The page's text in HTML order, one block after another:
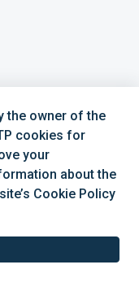
the owner of the
cookies for
your
about the
Cookie Policy